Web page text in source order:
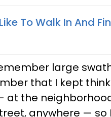
To Walk In And
large
that I kept
at the
anywhere — so